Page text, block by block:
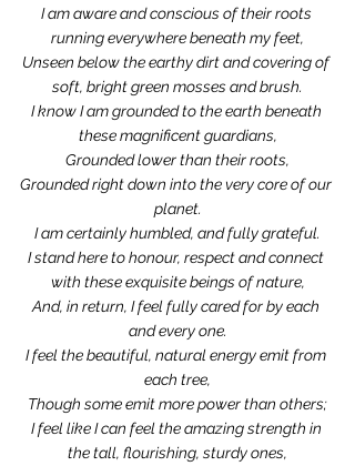
I am aware and conscious of their roots
running everywhere beneath my feet,
Unseen below the earthy dirt and covering of
soft, bright green mosses and brush.
I know I am grounded to the earth beneath
these magnificent guardians,
Grounded lower than their roots,
Grounded right down into the very core of our
planet.
I am certainly humbled, and fully grateful.
I stand here to honour, respect and connect
with these exquisite beings of nature,
And, in return, I feel fully cared for by each
and every one.
I feel the beautiful, natural energy emit from
each tree,
Though some emit more power than others;
I feel like I can feel the amazing strength in
the tall, flourishing, sturdy ones,